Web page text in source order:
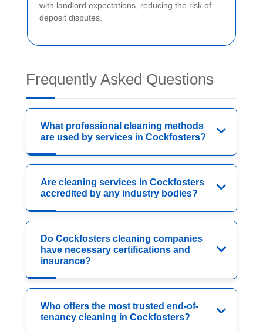
with landlord expectations, reducing the risk of
deposit disputes.
Frequently Asked Questions
What professional cleaning methods
are used by services in Cockfosters?
Are cleaning services in Cockfosters
accredited by any industry bodies?
Do Cockfosters cleaning companies
have necessary certifications and
insurance?
Who offers the most trusted end-of-
tenancy cleaning in Cockfosters?